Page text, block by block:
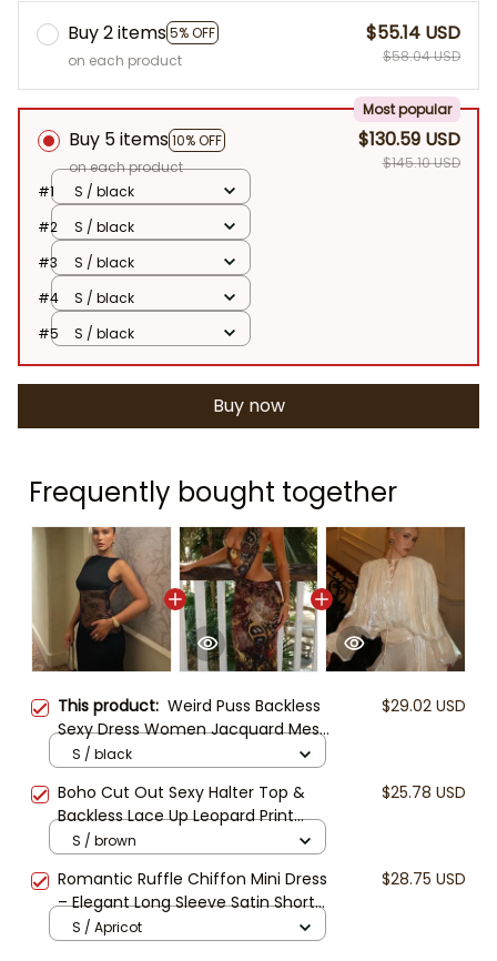
Buy 2 items5% OFF
on each product
$55.14 USD
$58.04 USD
Buy 5 items 10% OFF
Most popular
on each product
$130.59 USD
$145.10 USD
#1
S / black
#2
S / black
#3
S / black
#4
S / black
#5
S / black
Buy now
Frequently bought together
This product: Weird Puss Backless
Sexy Dress Women Jacquard Mesh
Patchwork Irregular Chic Y2K
Summer Midnight Party Clubwear
Vacation Bodycon
$29.02 USD
S / black
Boho Cut Out Sexy Halter Top &
Backless Lace Up Leopard Print
Women's Maxi Dress Fashion Hollow
Out Deep V Neck Slim Slit Robe
Lady Vacation Party Beachwear,
Y2K Clubwear
$25.78 USD
S / brown
Romantic Ruffle Chiffon Mini Dress
– Elegant Long Sleeve Satin Short
Dress, Flowy Open Back Dress for
Women, Boho Party Outfit, Resort
$28.75 USD
S / Apricot